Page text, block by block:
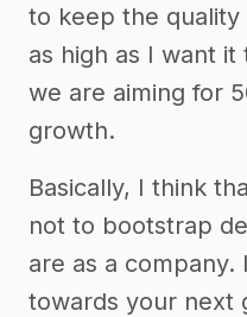
to keep the
as high as I want
we are aiming for
growth.
Basically, I think
not to bootstrap
are as a
towards your next